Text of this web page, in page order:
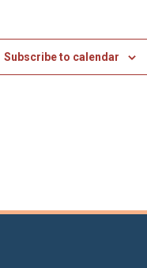
Subscribe to calendar